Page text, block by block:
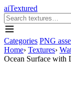
aiTextured
Categories PNG
Home› Textures›
Ocean Surface with